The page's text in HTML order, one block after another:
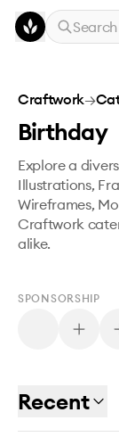
Skip to main
Search
Craftwork→
Birthday
Explore a
Illustrations,
Wireframes,
Craftwork
alike.
SPONSORSHIP
Recent